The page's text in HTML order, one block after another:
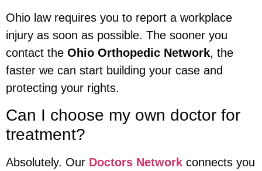
Ohio law requires you to report a workplace
injury as soon as possible. The sooner you
contact the Ohio Orthopedic Network, the
faster we can start building your case and
protecting your rights.
Can I choose my own doctor for
treatment?
Absolutely. Our Doctors Network connects you